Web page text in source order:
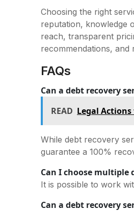
Choosing the right
reputation, knowledge
reach, transparent
recommendations,
FAQs
Can a debt recovery
READ Legal Actions
While debt recovery
guarantee a 100%
Can I choose multiple
It is possible to work
Can a debt recovery